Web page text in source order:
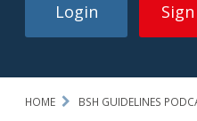
Login
HOME BSH GUIDELINES